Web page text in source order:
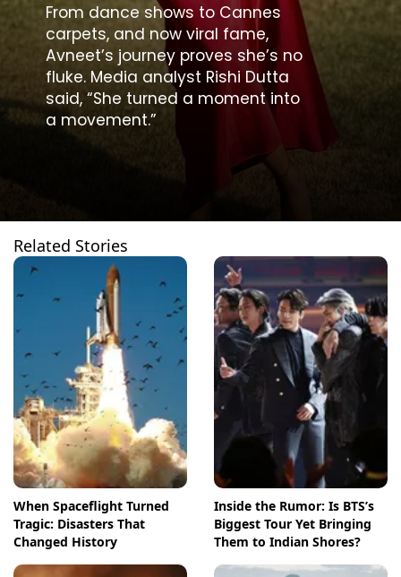
From dance shows to Cannes
carpets, and now viral fame,
Avneet’s journey proves she’s no
fluke. Media analyst Rishi Dutta
said, “She turned a moment into
a movement.”
Related Stories
When Spaceflight Turned
Tragic: Disasters That
Changed History
Inside the Rumor: Is BTS’s
Biggest Tour Yet Bringing
Them to Indian Shores?